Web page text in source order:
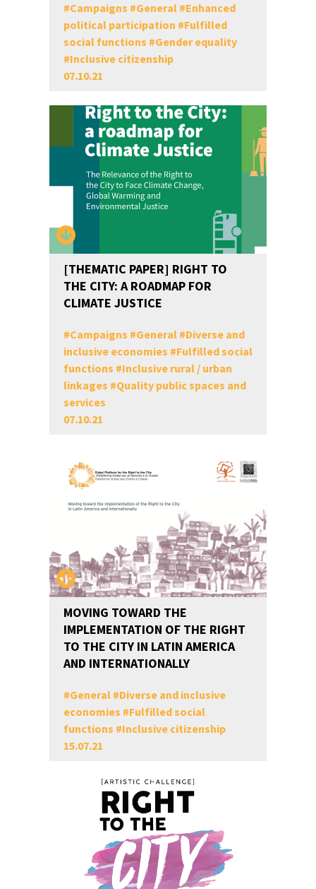
#Campaigns #General#Enhanced
political participation #Fulfilled
social functions #Gender equality
#Inclusive citizenship
07.10.21
[THEMATIC PAPER] RIGHT TO
THE CITY: A ROADMAP FOR
CLIMATE JUSTICE
#Campaigns #General#Diverse and
inclusive economies #Fulfilled social
functions #Inclusive rural / urban
linkages #Quality public spaces and
services
07.10.21
MOVING TOWARD THE
IMPLEMENTATION OF THE RIGHT
TO THE CITY IN LATIN AMERICA
AND INTERNATIONALLY
#General#Diverse and inclusive
economies #Fulfilled social
functions #Inclusive citizenship
15.07.21